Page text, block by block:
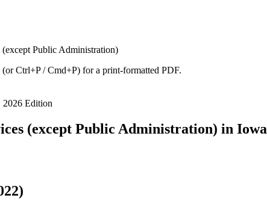
(except Public Administration)
Ctrl+P / Cmd+P) for a print-formatted PDF.
2026 Edition
(except Public Administration) in Iowa
)